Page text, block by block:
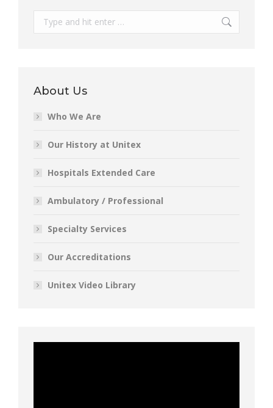
Search:
About Us
Who We Are
Our History at Unitex
Hospitals Extended Care
Ambulatory / Professional
Specialty Services
Our Accreditations
Unitex Video Library